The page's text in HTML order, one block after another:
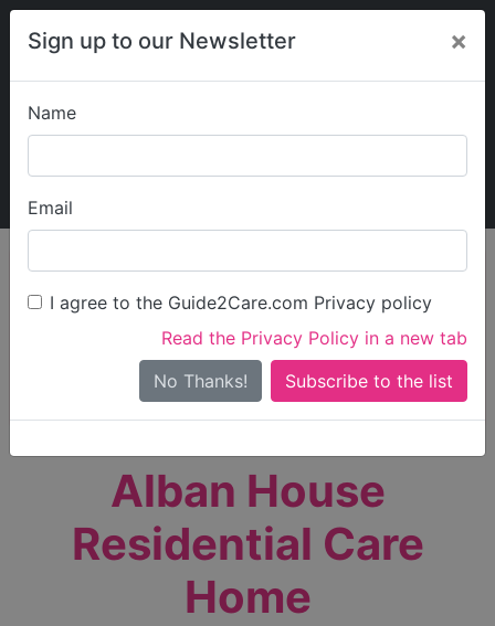
Sign up to our Newsletter ×
Name
Email
I agree to the Guide2Care.com Privacy policy
Read the Privacy Policy in a new tab
No Thanks!
My Guide2Care
Find Care
Search
Search Near Me
Only show care ratedOutstandingorGood
Alban House
Residential Care
Home